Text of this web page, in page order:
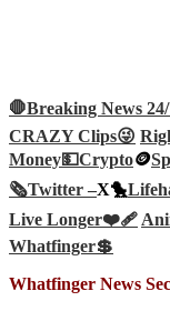
🛑Breaking News
CRAZY Clips😜
Money💵Crypto🪙
🗞️Twitter –X🐤
Live Longer❤️‍🩹
Whatfinger💲
Whatfinger News